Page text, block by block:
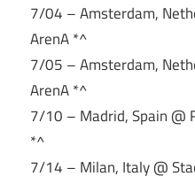
7/04 – Amsterdam,
ArenA *^
7/05 – Amsterdam,
ArenA *^
7/10 – Madrid, Spain @
*^
7/14 – Milan, Italy @